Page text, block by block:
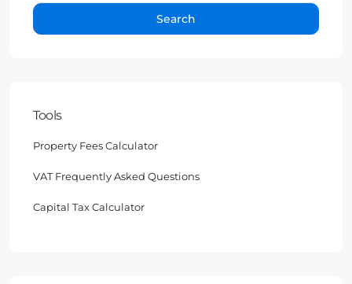
Search
Tools
Property Fees Calculator
VAT Frequently Asked Questions
Capital Tax Calculator